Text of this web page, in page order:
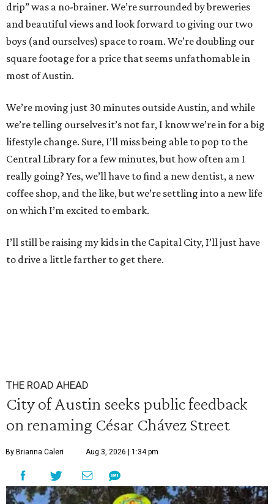
drip” was a no-brainer. We’re surrounded by breweries
and beautiful views and look forward to giving our two
boys (and ourselves) space to roam. We’re doubling our
square footage for a price that seems unfathomable in
most of Austin.
We’re moving just 30 minutes outside Austin, and while
we’re telling ourselves it’s not far, I know we’re in for a big
lifestyle change. Sure, I’ll miss being able to pop to the
Central Library for a few minutes, but how often am I
really going? Yes, we’ll have to find a new dentist, a new
coffee shop, and the like, but we’re settling into a new life
on which I’m excited to embark.
I’ll still be raising my kids in the Capital City, I’ll just have
to drive a little farther to get there.
THE ROAD AHEAD
City of Austin seeks public feedback
on renaming César Chávez Street
By Brianna Caleri Aug 3, 2026 | 1:34 pm